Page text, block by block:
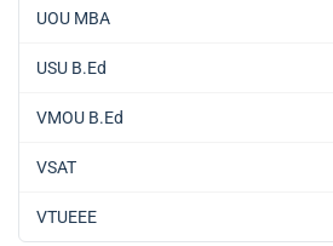
UOU MBA
USU B.Ed
VMOU B.Ed
VSAT
VTUEEE